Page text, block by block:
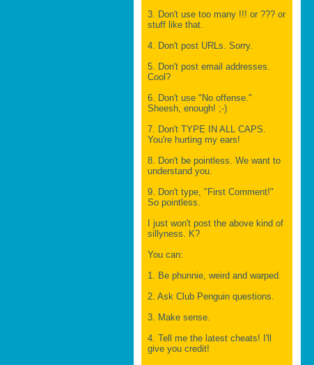
3. Don't use too many !!! or ??? or
stuff like that.
4. Don't post URLs. Sorry.
5. Don't post email addresses.
Cool?
6. Don't use "No offense."
Sheesh, enough! ;-)
7. Don't TYPE IN ALL CAPS.
You're hurting my ears!
8. Don't be pointless. We want to
understand you.
9. Don't type, "First Comment!"
So pointless.
I just won't post the above kind of
sillyness. K?
You can:
1. Be phunnie, weird and warped.
2. Ask Club Penguin questions.
3. Make sense.
4. Tell me the latest cheats! I'll
give you credit!